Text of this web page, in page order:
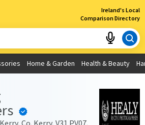
Ireland's Local
Comparison Directory
×
for?
My Current Location
Home & Garden Health & Beauty
Co. Kerry, V31 PV07.